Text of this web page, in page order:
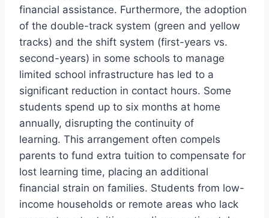
financial assistance. Furthermore, the adoption
of the double-track system (green and yellow
tracks) and the shift system (first-years vs.
second-years) in some schools to manage
limited school infrastructure has led to a
significant reduction in contact hours. Some
students spend up to six months at home
annually, disrupting the continuity of
learning. This arrangement often compels
parents to fund extra tuition to compensate for
lost learning time, placing an additional
financial strain on families. Students from low-
income households or remote areas who lack